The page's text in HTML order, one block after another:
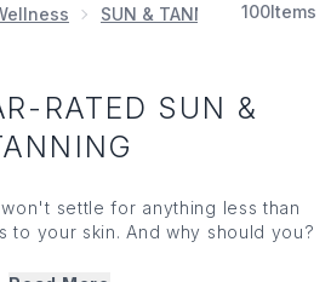
SUN & TANNING Five-
100Items
RATED SUN &
settle for anything less than
to your skin. And why should you?